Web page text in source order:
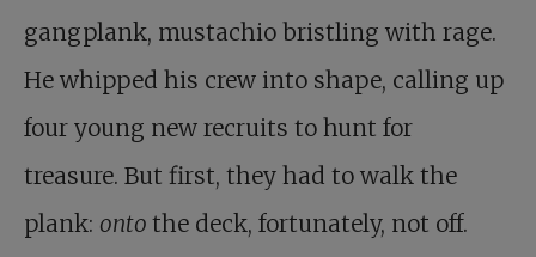
gangplank, mustachio bristling with rage.
He whipped his crew into shape, calling up
four young new recruits to hunt for
treasure. But first, they had to walk the
plank: onto the deck, fortunately, not off.